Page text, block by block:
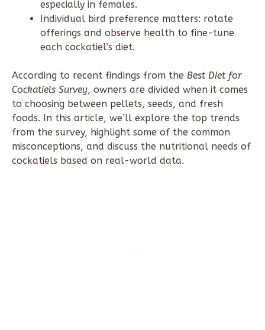
especially in females.
Individual bird preference matters: rotate
offerings and observe health to fine-tune
each cockatiel’s diet.
According to recent findings from the Best Diet for
Cockatiels Survey, owners are divided when it comes
to choosing between pellets, seeds, and fresh
foods. In this article, we’ll explore the top trends
from the survey, highlight some of the common
misconceptions, and discuss the nutritional needs of
cockatiels based on real-world data.